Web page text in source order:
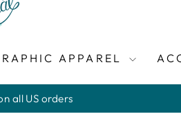
APPAREL
all US orders